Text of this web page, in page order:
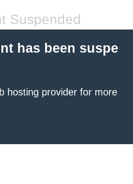
Suspended
has been suspe
hosting provider for more